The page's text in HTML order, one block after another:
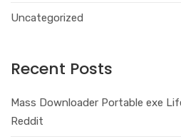
Uncategorized
Recent Posts
Mass Downloader Portable exe
Reddit